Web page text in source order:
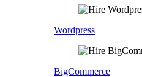
Wordpress
BigCommerce